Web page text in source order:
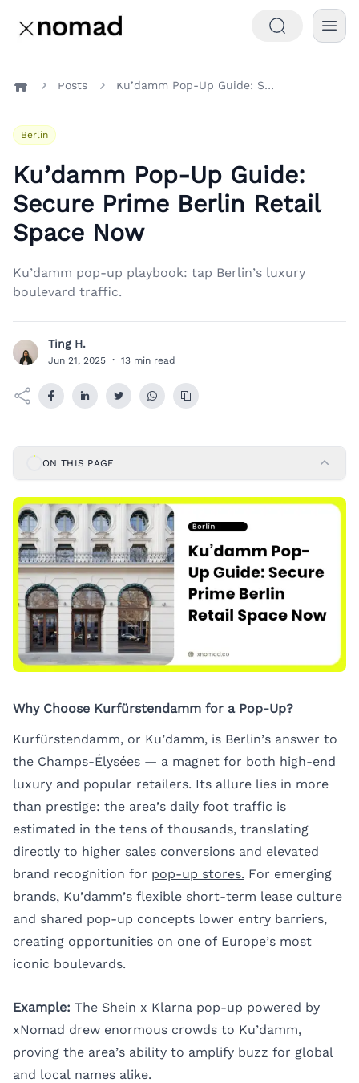
Posts Ku’damm Pop-Up Guide: Secure Prime Berlin Retail Space Now
Berlin
Ku’damm Pop-Up Guide:
Secure Prime Berlin Retail
Space Now
Ku’damm pop-up playbook: tap Berlin’s luxury
boulevard traffic.
T Ting H.
Jun 21, 2025 · 13 min read
ON THIS PAGE
Why Choose Kurfürstendamm for a Pop-Up?
Kurfürstendamm, or Ku’damm, is Berlin’s answer to
the Champs-Élysées — a magnet for both high-end
luxury and popular retailers. Its allure lies in more
than prestige: the area’s daily foot traffic is
estimated in the tens of thousands, translating
directly to higher sales conversions and elevated
brand recognition for pop-up stores. For emerging
brands, Ku’damm’s flexible short-term lease culture
and shared pop-up concepts lower entry barriers,
creating opportunities on one of Europe’s most
iconic boulevards.
Example: The Shein x Klarna pop-up powered by
xNomad drew enormous crowds to Ku’damm,
proving the area’s ability to amplify buzz for global
and local names alike.